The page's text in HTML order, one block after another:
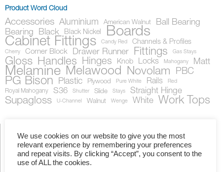
Product Word Cloud
Accessories Aluminium American Walnut
Ball Bearing
Bearing
Black Black Nickel Boards
Cabinet Fittings Candy Red Channels & Profiles
Cherry Corner Block Drawer Runner Fittings Gas Stays
Gloss Handles Hinges Knob Locks Mahogany Matt
Melamine Melawood Novolam PBC
PG Bison Plastic Plywood Pure White Rails Red
Royal Mahogany S36 Shutter Slide Stays Straight Hinge
Supagloss U-Channel Walnut Wenge White Work Tops
Showing the single result
We use cookies on our website to give you the most
relevant experience by remembering your preferences
and repeat visits. By clicking “Accept”, you consent to the
use of ALL the cookies.